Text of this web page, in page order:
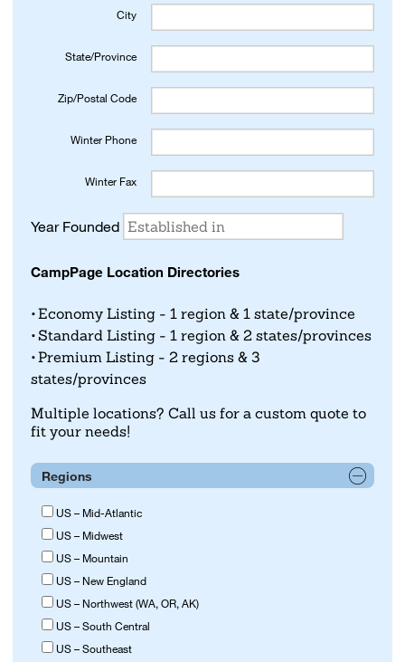
City
State/Province
Zip/Postal Code
Winter Phone
Winter Fax
Year Founded
CampPage Location Directories
Economy Listing - 1 region & 1 state/province
Standard Listing - 1 region & 2 states/provinces
Premium Listing - 2 regions & 3
states/provinces
Multiple locations? Call us for a custom quote to
fit your needs!
Regions
US – Mid-Atlantic
US – Midwest
US – Mountain
US – New England
US – Northwest (WA, OR, AK)
US – South Central
US – Southeast